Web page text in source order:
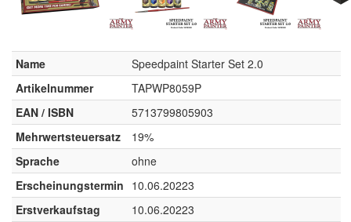
Name
Speedpaint Starter Set 2.0
Artikelnummer
TAPWP8059P
EAN / ISBN
5713799805903
Mehrwertsteuersatz
19%
Sprache
ohne
Erscheinungstermin 10.06.20223
Erstverkaufstag
10.06.20223